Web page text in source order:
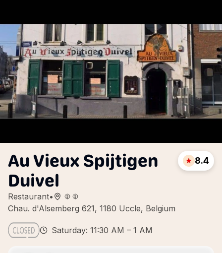
Au Vieux Spijtigen
Duivel
Restaurant•
Chau. d'Alsemberg 621, 1180 Uccle, Belgium
8.4
Saturday: 11:30 AM – 1 AM